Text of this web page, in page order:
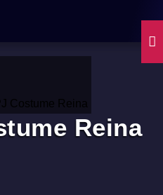
Costume Reina
Reina